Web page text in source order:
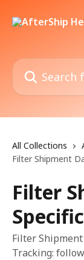
Search for
All Collections
Filter Shipment
Filter
Filter
Tracking: